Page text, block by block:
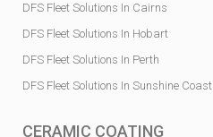
DFS Fleet Solutions In Cairns
DFS Fleet Solutions In Hobart
DFS Fleet Solutions In Perth
DFS Fleet Solutions In Sunshine Coast
CERAMIC COATING